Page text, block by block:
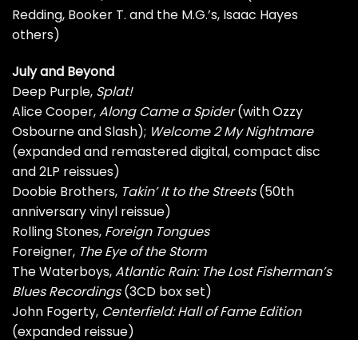
Redding, Booker T. and the M.G.’s, Isaac Hayes
others)
July and Beyond
Deep Purple, Splat!
Alice Cooper,Along Came a Spider(with Ozzy
Osbourne and Slash); Welcome 2 My Nightmare
(expanded and remastered digital, compact disc
and 2LP reissues)
Doobie Brothers, Takin’ It to the Streets(50th
anniversary vinyl reissue)
Rolling Stones, Foreign Tongues
Foreigner, The Eye of the Storm
The Waterboys,Atlantic Rain: The Lost Fisherman’s
Blues Recordings(3CD box set)
John Fogerty, Centerfield: Hall of Fame Edition
(expanded reissue)